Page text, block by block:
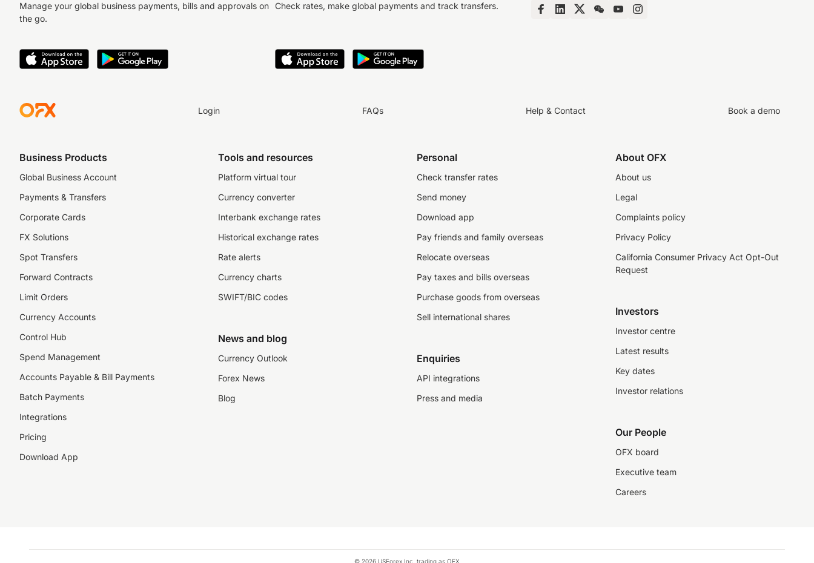
Manage your global business payments, bills and approvals on
the go.
Check rates, make global payments and track transfers.
Login FAQs Help & Contact Book a demo
Business Products
Global Business Account
Payments & Transfers
Corporate Cards
FX Solutions
Spot Transfers
Forward Contracts
Limit Orders
Currency Accounts
Control Hub
Spend Management
Accounts Payable & Bill Payments
Batch Payments
Integrations
Pricing
Download App
Tools and resources
Platform virtual tour
Currency converter
Interbank exchange rates
Historical exchange rates
Rate alerts
Currency charts
SWIFT/BIC codes
News and blog
Currency Outlook
Forex News
Blog
Personal
Check transfer rates
Send money
Download app
Pay friends and family overseas
Relocate overseas
Pay taxes and bills overseas
Purchase goods from overseas
Sell international shares
Enquiries
API integrations
Press and media
About OFX
About us
Legal
Complaints policy
Privacy Policy
California Consumer Privacy Act Opt-Out
Request
Investors
Investor centre
Latest results
Key dates
Investor relations
Our People
OFX board
Executive team
Careers
© 2026 USForex Inc. trading as OFX